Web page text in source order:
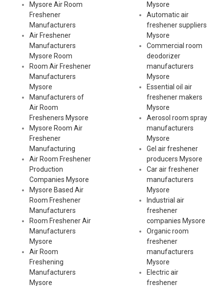
Mysore Air Room
Freshener
Manufacturers
Air Freshener
Manufacturers
Mysore Room
Room Air Freshener
Manufacturers
Mysore
Manufacturers of
Air Room
Fresheners Mysore
Mysore Room Air
Freshener
Manufacturing
Air Room Freshener
Production
Companies Mysore
Mysore Based Air
Room Freshener
Manufacturers
Room Freshener Air
Manufacturers
Mysore
Air Room
Freshening
Manufacturers
Mysore
Mysore
Automatic air
freshener suppliers
Mysore
Commercial room
deodorizer
manufacturers
Mysore
Essential oil air
freshener makers
Mysore
Aerosol room spray
manufacturers
Mysore
Gel air freshener
producers Mysore
Car air freshener
manufacturers
Mysore
Industrial air
freshener
companies Mysore
Organic room
freshener
manufacturers
Mysore
Electric air
freshener